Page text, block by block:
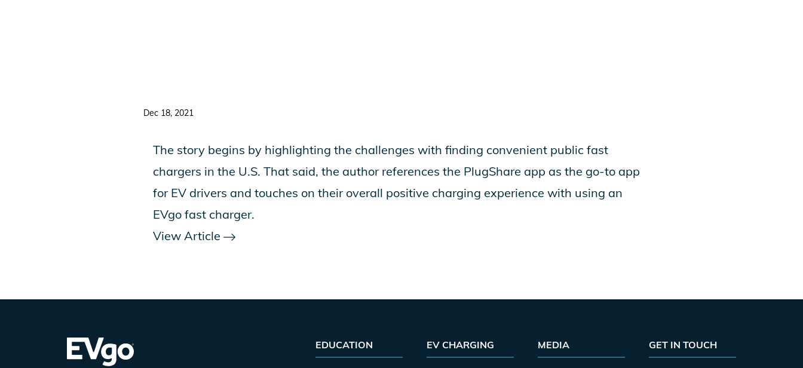
Dec 18, 2021
The story begins by highlighting the challenges with finding convenient public fast
chargers in the U.S. That said, the author references the PlugShare app as the go-to app
for EV drivers and touches on their overall positive charging experience with using an
EVgo fast charger.
View Article
EDUCATION EV CHARGING MEDIA GET IN TOUCH